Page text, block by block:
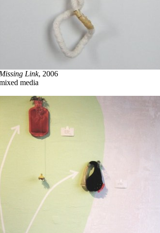
Missing Link, 2006
media